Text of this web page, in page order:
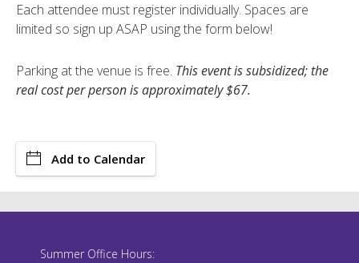
Each attendee must register individually. Spaces are
limited so sign up ASAP using the form below!
Parking at the venue is free. This event is subsidized; the
real cost per person is approximately $67.
Add to Calendar
Summer Office Hours: